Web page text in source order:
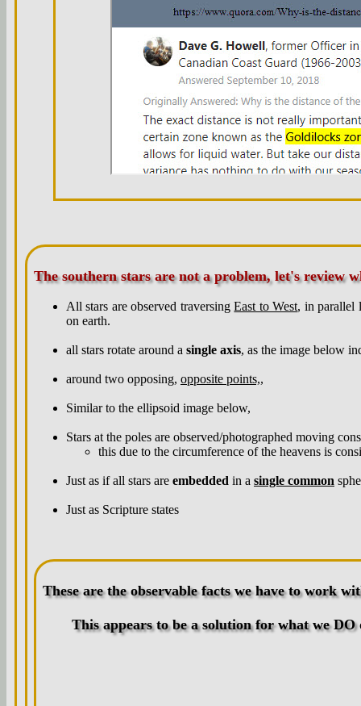
The southern stars are not a problem, let's review
All stars are observed traversingEast to West, in parallel
on earth.
all stars rotate around a single axis, as the image below
around two opposing, opposite points,,
Similar to the ellipsoid image below,
Stars at the poles are observed/photographed moving
this due to the circumference of the heavens is
Just as if all stars are embedded in a single common
Just as Scripture states
These are the observable facts we have to work
This appears to be a solution for what we DO